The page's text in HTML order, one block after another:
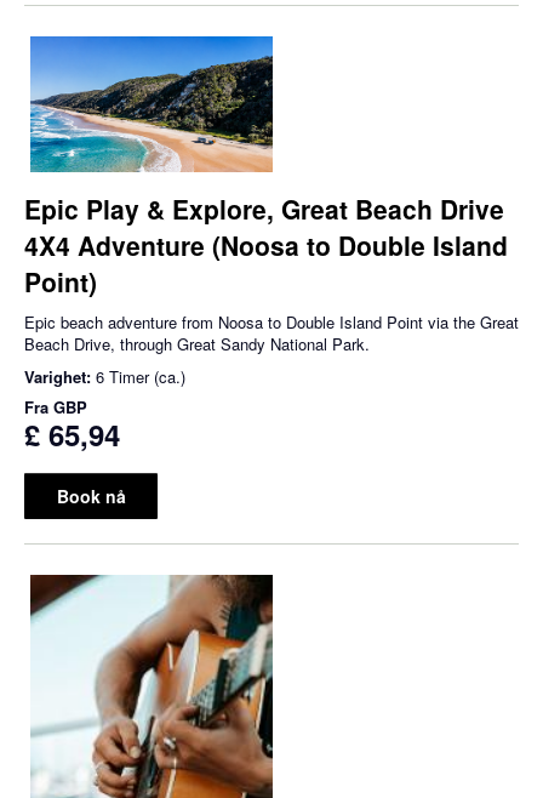
Epic Play & Explore, Great Beach Drive
4X4 Adventure (Noosa to Double Island
Point)
Epic beach adventure from Noosa to Double Island Point via the Great
Beach Drive, through Great Sandy National Park.
Varighet: 6 Timer (ca.)
Fra GBP
£ 65,94
Book nå